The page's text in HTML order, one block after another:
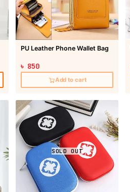
PU Leather Phone Wallet Bag
৳ 850
Add to cart
SOLD OUT